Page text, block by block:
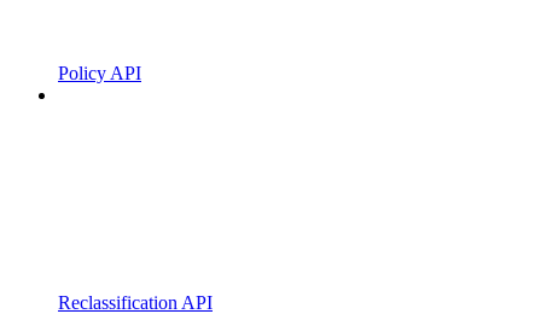
Policy API
Reclassification API